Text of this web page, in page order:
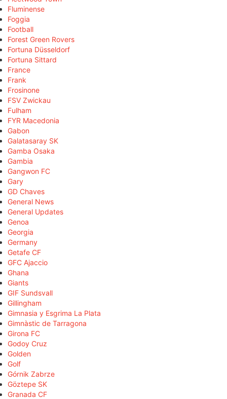
Fluminense
Foggia
Football
Forest Green Rovers
Fortuna Düsseldorf
Fortuna Sittard
France
Frank
Frosinone
FSV Zwickau
Fulham
FYR Macedonia
Gabon
Galatasaray SK
Gamba Osaka
Gambia
Gangwon FC
Gary
GD Chaves
General News
General Updates
Genoa
Georgia
Germany
Getafe CF
GFC Ajaccio
Ghana
Giants
GIF Sundsvall
Gillingham
Gimnasia y Esgrima La Plata
Gimnàstic de Tarragona
Girona FC
Godoy Cruz
Golden
Golf
Górnik Zabrze
Göztepe SK
Granada CF